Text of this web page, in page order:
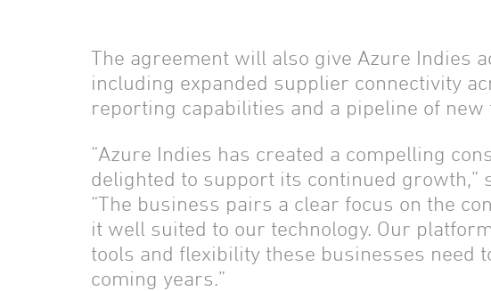
The agreement will also give Azure Indies
including expanded supplier connectivity
reporting capabilities and a pipeline of
“Azure Indies has created a compelling
delighted to support its continued growth,”
“The business pairs a clear focus on the
it well suited to our technology. Our
tools and flexibility these businesses need
coming years.”